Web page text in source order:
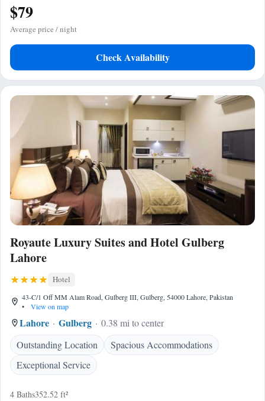
$79
Average price / night
Check Availability
Royaute Luxury Suites and Hotel Gulberg
Lahore
Hotel
43-C/1 Off MM Alam Road, Gulberg III, Gulberg, 54000 Lahore, Pakistan
•
View on map
Lahore Gulberg
0.38 mi to center
Outstanding Location
Spacious Accommodations
Exceptional Service
4 Baths352.52 ft²